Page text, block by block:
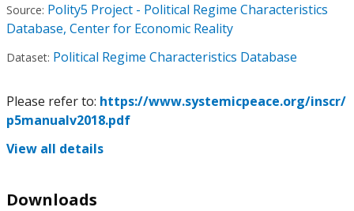
Source: Polity5 Project - Political Regime Characteristics
Database, Center for Economic Reality
Dataset: Political Regime Characteristics Database
Please refer to: https://www.systemicpeace.org/inscr/
p5manualv2018.pdf
View all details
Downloads